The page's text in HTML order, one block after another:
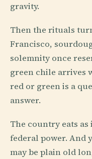
gravity.
Then the rituals
Francisco,
solemnity once
green chile arrives
red or green is a
answer.
The country eats
federal power. And
may be plain old